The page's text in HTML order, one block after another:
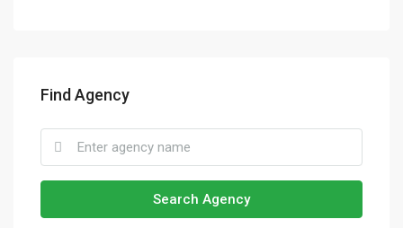
Find Agency
Search Agency